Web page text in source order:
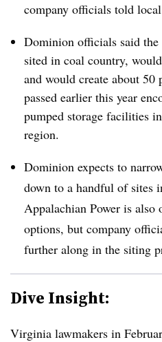
company officials told
Dominion officials said
sited in coal country,
and would create about
passed earlier this year
pumped storage facilities
region.
Dominion expects to
down to a handful of sites
Appalachian Power is also
options, but company
further along in the siting
Dive Insight:
Virginia lawmakers in